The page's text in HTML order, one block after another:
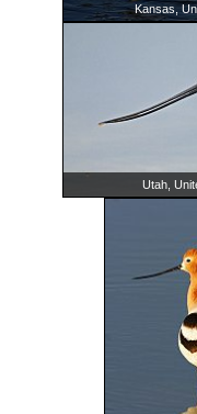
Kansas,
Utah,